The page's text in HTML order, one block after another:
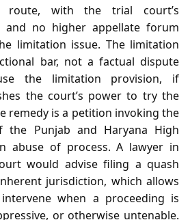
route, with the trial court’s
and no higher appellate forum
limitation issue. The limitation
bar, not a factual dispute
the limitation provision, if
the court’s power to try the
remedy is a petition invoking the
the Punjab and Haryana High
abuse of process. A lawyer in
would advise filing a quash
jurisdiction, which allows
when a proceeding is
or otherwise untenable.